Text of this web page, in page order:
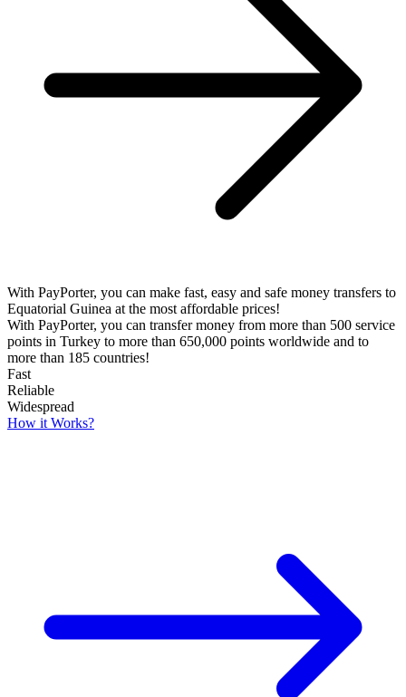
With PayPorter, you can make fast, easy and safe money transfers to
Equatorial Guinea at the most affordable prices!
With PayPorter, you can transfer money from more than 500 service
points in Turkey to more than 650,000 points worldwide and to
more than 185 countries!
Fast
Reliable
Widespread
How it Works?